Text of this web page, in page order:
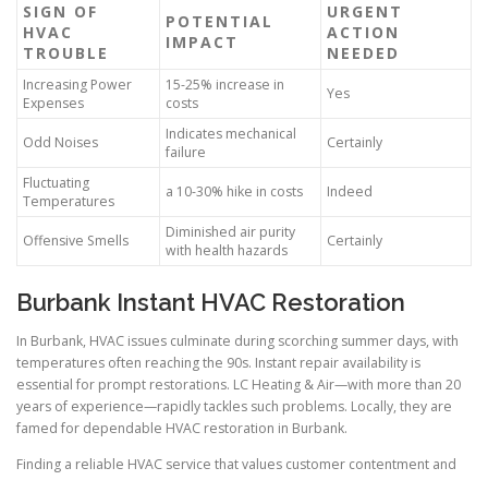
SIGN OF
HVAC
TROUBLE
POTENTIAL
IMPACT
URGENT
ACTION
NEEDED
Increasing Power
Expenses
15-25% increase in
costs
Yes
Odd Noises
Indicates mechanical
failure
Certainly
Fluctuating
Temperatures
a 10-30% hike in costs Indeed
Offensive Smells
Diminished air purity
with health hazards
Certainly
Burbank Instant HVAC Restoration
In Burbank, HVAC issues culminate during scorching summer days, with
temperatures often reaching the 90s. Instant repair availability is
essential for prompt restorations. LC Heating & Air—with more than 20
years of experience—rapidly tackles such problems. Locally, they are
famed for dependable HVAC restoration in Burbank.
Finding a reliable HVAC service that values customer contentment and